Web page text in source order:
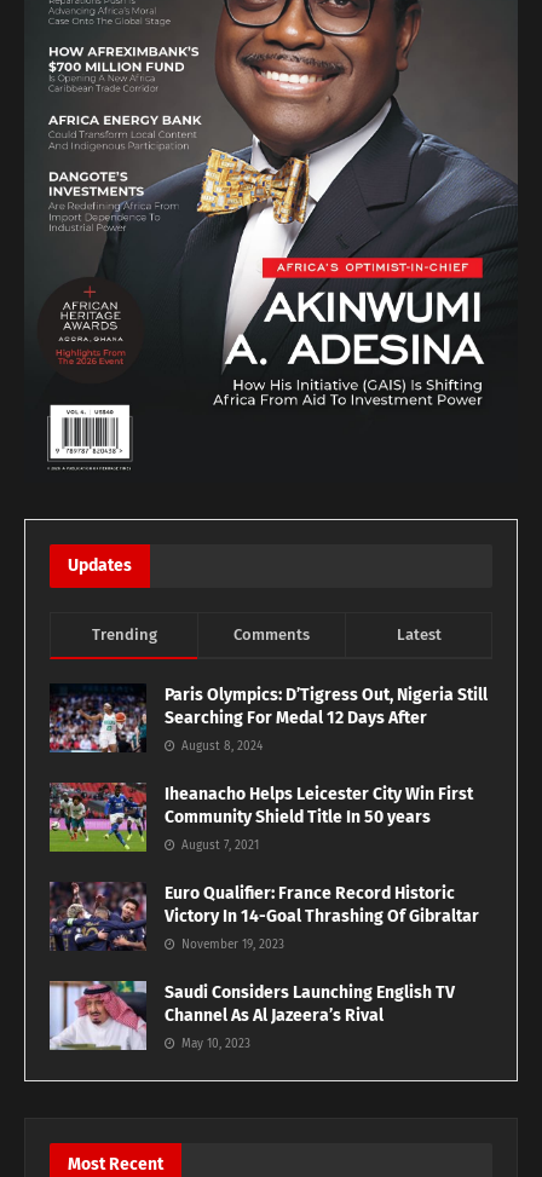
Updates
Trending Comments Latest
Paris Olympics: D’Tigress Out, Nigeria Still
Searching For Medal 12 Days After
August 8, 2024
Iheanacho Helps Leicester City Win First
Community Shield Title In 50 years
August 7, 2021
Euro Qualifier: France Record Historic
Victory In 14-Goal Thrashing Of Gibraltar
November 19, 2023
Saudi Considers Launching English TV
Channel As Al Jazeera’s Rival
May 10, 2023
Most Recent